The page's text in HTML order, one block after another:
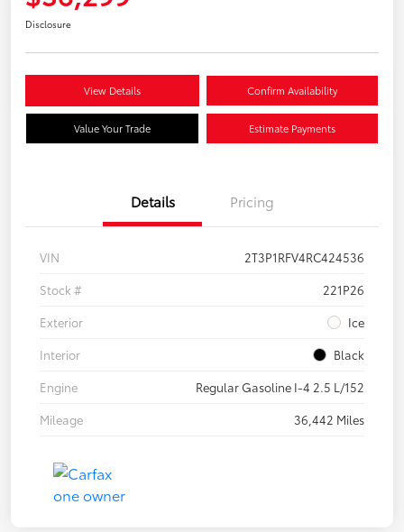
Disclosure
View Details Confirm Availability
Value Your Trade Estimate Payments
Details Pricing
VIN
2T3P1RFV4RC424536
Stock #
221P26
Exterior
Ice
Interior
Black
Engine
Regular Gasoline I-4 2.5 L/152
Mileage
36,442 Miles